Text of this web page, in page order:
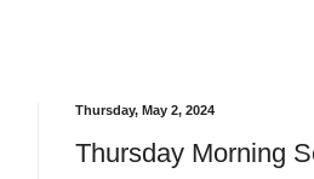
Thursday, May 2, 2024
Thursday Morning